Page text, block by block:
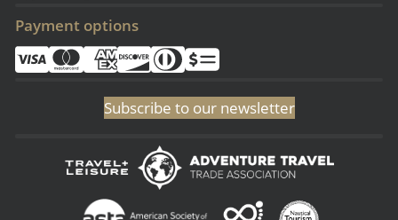
Payment options
Subscribe to our newsletter